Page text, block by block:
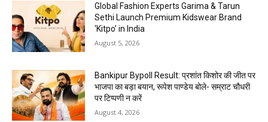
Global Fashion Experts Garima & Tarun
Sethi Launch Premium Kidswear Brand
‘Kitpo’ in India
August 5, 2026
Bankipur Bypoll Result: प्रशांत किशोर की जीत पर
भाजपा का बड़ा बयान, रूपेश पाण्डेय बोले- सम्राट चौधरी
पर टिप्पणी न करें
August 4, 2026